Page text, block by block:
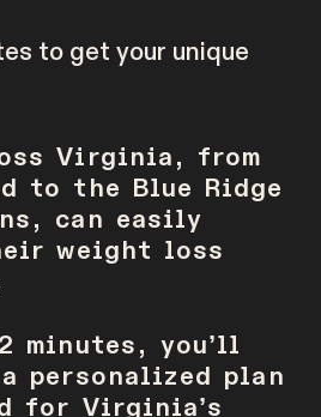
to get your unique
Virginia, from
to the Blue Ridge
can easily
weight loss
minutes, youʼll
personalized plan
for Virginiaʼs